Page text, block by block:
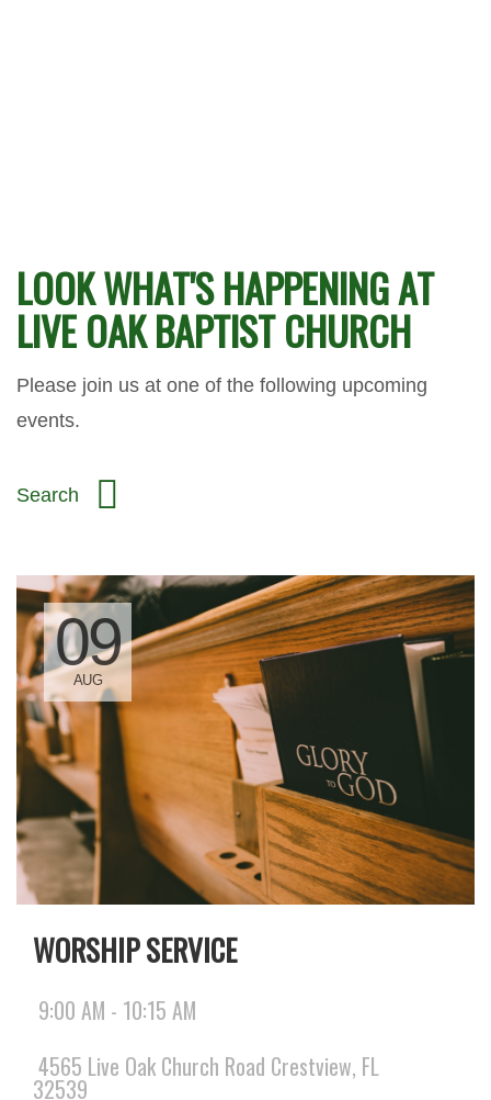
LOOK WHAT'S HAPPENING AT
LIVE OAK BAPTIST CHURCH
Please join us at one of the following upcoming
events.
09
AUG
WORSHIP SERVICE
9:00 AM - 10:15 AM
4565 Live Oak Church Road Crestview, FL
32539